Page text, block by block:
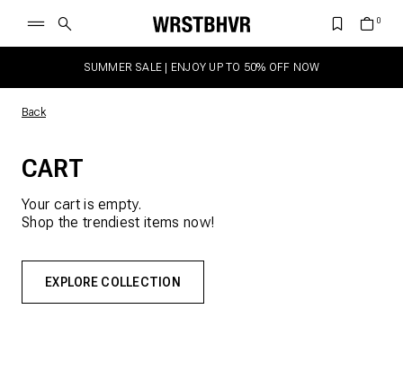
SUMMER SALE | ENJOY UP TO 50% OFF NOW
Back
CART
Your cart is empty.
Shop the trendiest items now!
EXPLORE COLLECTION